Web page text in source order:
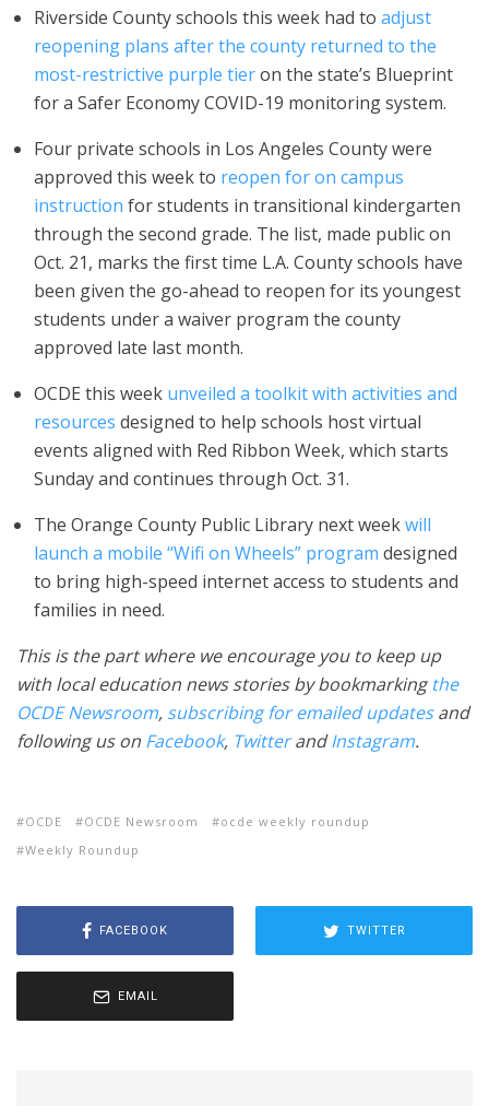
Riverside County schools this week had to adjust
reopening plans after the county returned to the
most-restrictive purple tieron the state’s Blueprint
for a Safer Economy COVID-19 monitoring system.
Four private schools in Los Angeles County were
approved this week to reopen for on campus
instruction for students in transitional kindergarten
through the second grade. The list, made public on
Oct. 21, marks the first time L.A. County schools have
been given the go-ahead to reopen for its youngest
students under a waiver program the county
approved late last month.
OCDE this week unveiled a toolkit with activities and
resources designed to help schools host virtual
events aligned with Red Ribbon Week, which starts
Sunday and continues through Oct. 31.
The Orange County Public Library next weekwill
launch a mobile “Wifi on Wheels” program designed
to bring high-speed internet access to students and
families in need.
This is the part where we encourage you to keep up
with local education news stories by bookmarkingthe
OCDE Newsroom, subscribing for emailed updatesand
following us on Facebook, TwitterandInstagram.
OCDE OCDE Newsroom
ocde weekly roundup
Weekly Roundup
FACEBOOK TWITTER
EMAIL